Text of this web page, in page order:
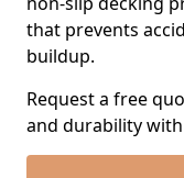
that prevents
buildup.
Request a free
and durability